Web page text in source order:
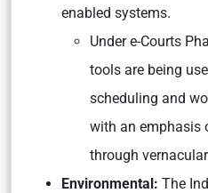
enabled systems.
Under e-Courts
tools are being
scheduling and
with an emphasis
through
Environmental: The